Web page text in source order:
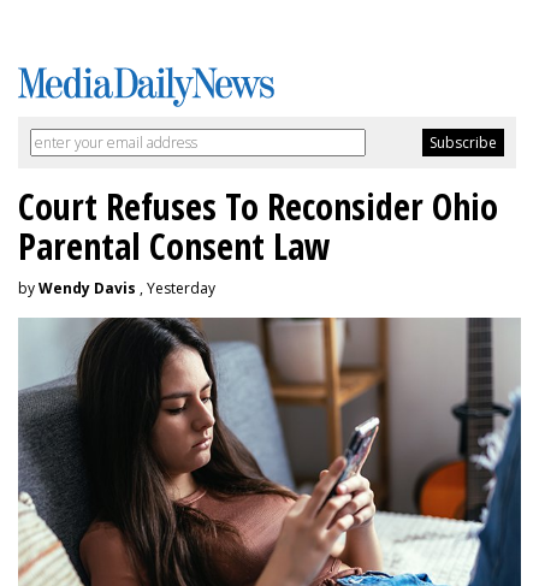
Court Refuses To Reconsider Ohio
Parental Consent Law
byWendy Davis , Yesterday